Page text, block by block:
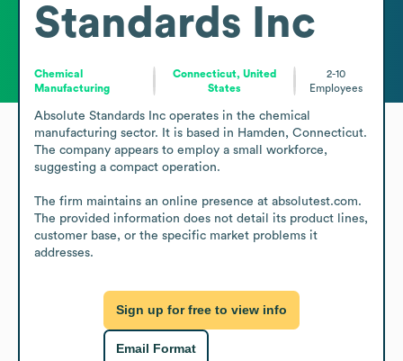
Standards Inc
Chemical
Manufacturing
Connecticut, United
States
2-10
Employees
Absolute Standards Inc operates in the chemical
manufacturing sector. It is based in Hamden, Connecticut.
The company appears to employ a small workforce,
suggesting a compact operation.
The firm maintains an online presence at absolutest.com.
The provided information does not detail its product lines,
customer base, or the specific market problems it
addresses.
Sign up for free to view info
Email Format